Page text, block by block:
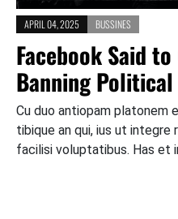
APRIL 04, 2025 BUSSINES
Facebook Said
Banning Political
Cu duo antiopam platonem
tibique an qui, ius ut integre
facilisi voluptatibus. Has et